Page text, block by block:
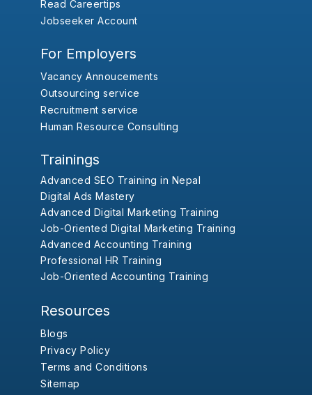
Read Careertips
Jobseeker Account
For Employers
Vacancy Annoucements
Outsourcing service
Recruitment service
Human Resource Consulting
Trainings
Advanced SEO Training in Nepal
Digital Ads Mastery
Advanced Digital Marketing Training
Job-Oriented Digital Marketing Training
Advanced Accounting Training
Professional HR Training
Job-Oriented Accounting Training
Resources
Blogs
Privacy Policy
Terms and Conditions
Sitemap